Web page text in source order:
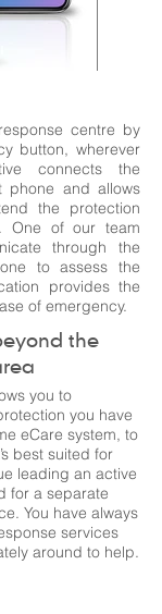
centre by
button, wherever
connects the
phone and allows
the protection
One of our team
through the
to assess the
provides the
of emergency.
the
you to
you have
eCare system, to
best suited for
leading an active
for a separate
You have always
services
around to help.